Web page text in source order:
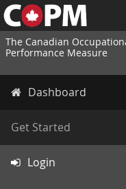
The Canadian
Performance Measure
Dashboard
Get Started
Login
WELCOME
COPM Web-
The COPM
electronic
designed to
electronic